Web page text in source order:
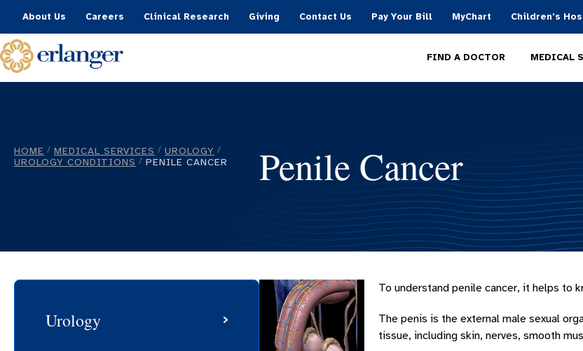
About Us Careers Clinical Research Giving Contact Us Pay Your Bill MyChart Children's
FIND A DOCTOR MEDICAL
HOME / MEDICAL SERVICES / UROLOGY /
UROLOGY CONDITIONS / PENILE CANCER Penile Cancer
Urology
To understand penile cancer, it helps to
The penis is the external male sexual
tissue, including skin, nerves, smooth